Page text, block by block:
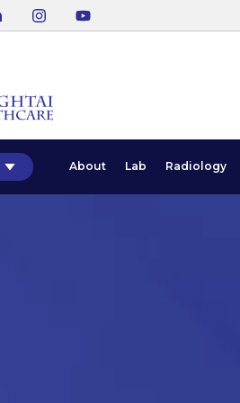
About Lab Radiology